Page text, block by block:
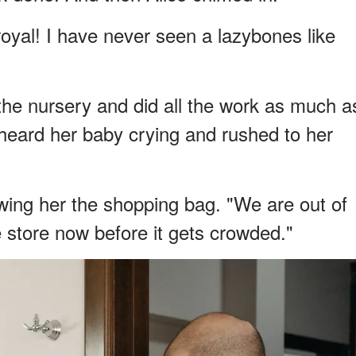
I have never seen a lazybones like
nursery and did all the work as much
her baby crying and rushed to her
her the shopping bag. "We are out of
now before it gets crowded."